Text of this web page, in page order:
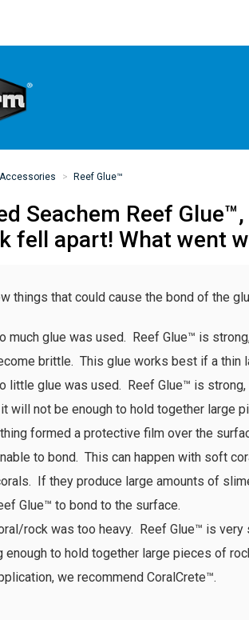
Accessories Reef Glue™
Seachem Reef
fell apart! What went
things that could cause the bond of the
much glue was used. Reef Glue™ is
brittle. This glue works best if a thin
little glue was used. Reef Glue™ is
will not be enough to hold together large
formed a protective film over the
to bond. This can happen with soft
If they produce large amounts of
Glue™ to bond to the surface.
rock was too heavy. Reef Glue™ is very
enough to hold together large pieces of
we recommend CoralCrete™.